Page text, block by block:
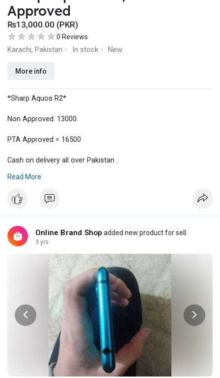
Approved
₨13,000.00 (PKR)
0 Reviews
Karachi, Pakistan · In stock · New
More info
*Sharp Aquos R2*
Non Approved. 13000.
PTA Approved = 16500
Cash on delivery all over Pakistan .
Delivery charges Rs 500.
Read More
Online Brand Shop added new product for sell.
3 yrs